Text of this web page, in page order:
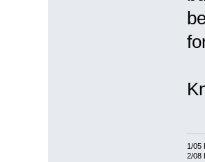
1/05
2/08